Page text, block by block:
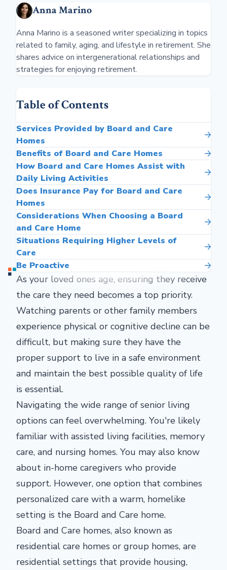
Anna Marino
Anna Marino is a seasoned writer specializing in topics
related to family, aging, and lifestyle in retirement. She
shares advice on intergenerational relationships and
strategies for enjoying retirement.
Table of Contents
Services Provided by Board and Care
Homes
Benefits of Board and Care Homes
How Board and Care Homes Assist with
Daily Living Activities
Does Insurance Pay for Board and Care
Homes
Considerations When Choosing a Board
and Care Home
Situations Requiring Higher Levels of
Care
Be Proactive
As your loved ones age, ensuring they receive
the care they need becomes a top priority.
Watching parents or other family members
experience physical or cognitive decline can be
difficult, but making sure they have the
proper support to live in a safe environment
and maintain the best possible quality of life
is essential.
Navigating the wide range of senior living
options can feel overwhelming. You're likely
familiar with assisted living facilities, memory
care, and nursing homes. You may also know
about in-home caregivers who provide
support. However, one option that combines
personalized care with a warm, homelike
setting is the Board and Care home.
Board and Care homes, also known as
residential care homes or group homes, are
residential settings that provide housing,